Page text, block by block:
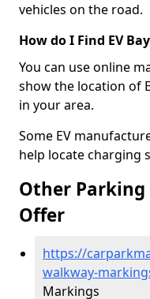
vehicles on the road.
How do I Find EV
You can use online
show the location of
in your area.
Some EV
help locate charging
Other Parking
Offer
https://
walkway-
Markings